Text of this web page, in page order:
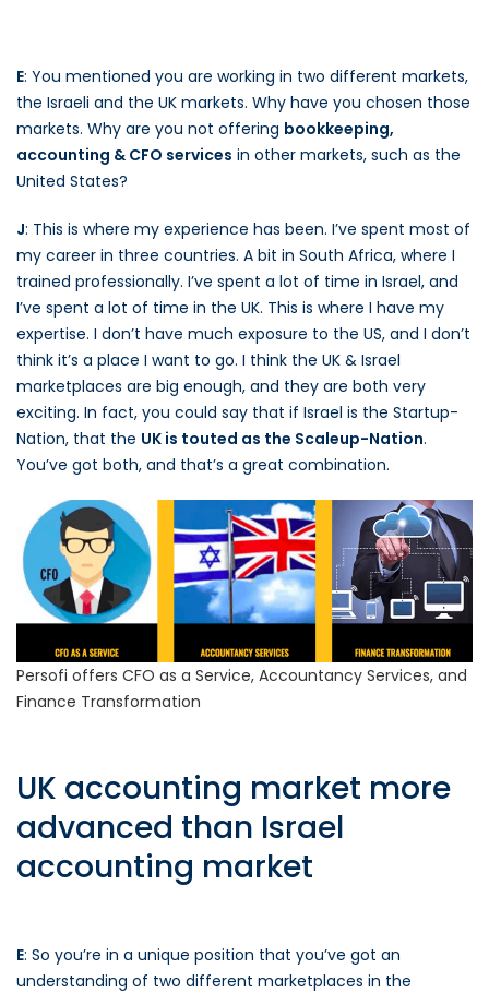
E: You mentioned you are working in two different markets,
the Israeli and the UK markets. Why have you chosen those
markets. Why are you not offering bookkeeping,
accounting & CFO services in other markets, such as the
United States?
J: This is where my experience has been. I’ve spent most of
my career in three countries. A bit in South Africa, where I
trained professionally. I’ve spent a lot of time in Israel, and
I’ve spent a lot of time in the UK. This is where I have my
expertise. I don’t have much exposure to the US, and I don’t
think it’s a place I want to go. I think the UK & Israel
marketplaces are big enough, and they are both very
exciting. In fact, you could say that if Israel is the Startup-
Nation, that the UK is touted as the Scaleup-Nation.
You’ve got both, and that’s a great combination.
Persofi offers CFO as a Service, Accountancy Services, and
Finance Transformation
UK accounting market more
advanced than Israel
accounting market
E: So you’re in a unique position that you’ve got an
understanding of two different marketplaces in the